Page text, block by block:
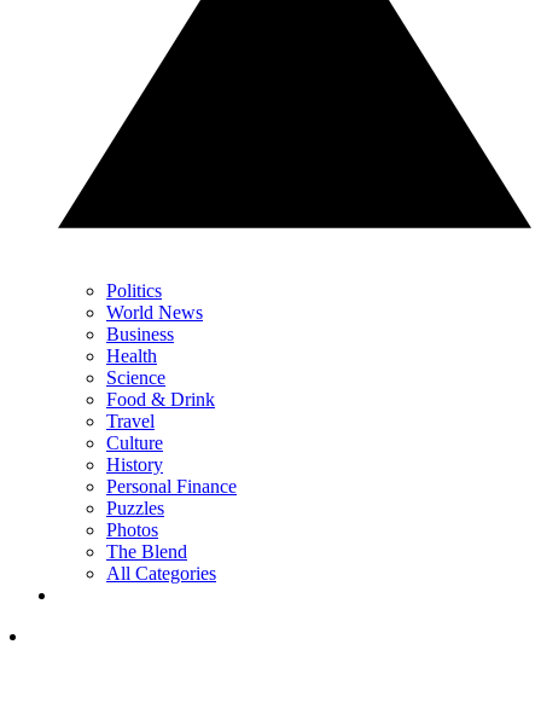
Politics
World News
Business
Health
Science
Food & Drink
Travel
Culture
History
Personal Finance
Puzzles
Photos
The Blend
All Categories